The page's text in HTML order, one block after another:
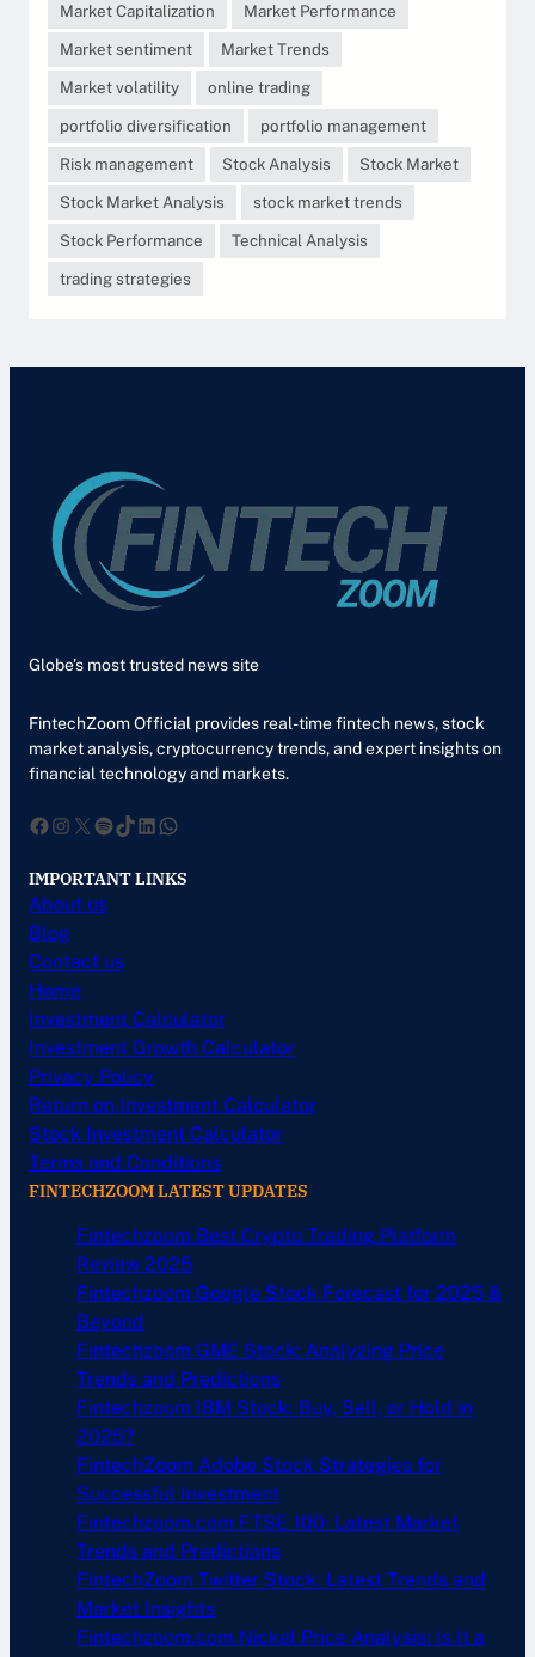
Market Capitalization
Market Performance
Market sentiment
Market Trends
Market volatility
online trading
portfolio diversification
portfolio management
Risk management
Stock Analysis
Stock Market
Stock Market Analysis
stock market trends
Stock Performance
Technical Analysis
trading strategies
Globe’s most trusted news site
FintechZoom Official provides real-time fintech news, stock
market analysis, cryptocurrency trends, and expert insights on
financial technology and markets.
Facebook InstagramXSpotify TikTok LinkedIn WhatsApp
IMPORTANT LINKS
About us
Blog
Contact us
Home
Investment Calculator
Investment Growth Calculator
Privacy Policy
Return on Investment Calculator
Stock Investment Calculator
Terms and Conditions
FINTECHZOOM LATEST UPDATES
Fintechzoom Best Crypto Trading Platform
Review 2025
Fintechzoom Google Stock Forecast for 2025 &
Beyond
Fintechzoom GME Stock: Analyzing Price
Trends and Predictions
Fintechzoom IBM Stock: Buy, Sell, or Hold in
2025?
FintechZoom Adobe Stock Strategies for
Successful Investment
Fintechzoom.com FTSE 100: Latest Market
Trends and Predictions
FintechZoom Twitter Stock: Latest Trends and
Market Insights
Fintechzoom.com Nickel Price Analysis: Is It a